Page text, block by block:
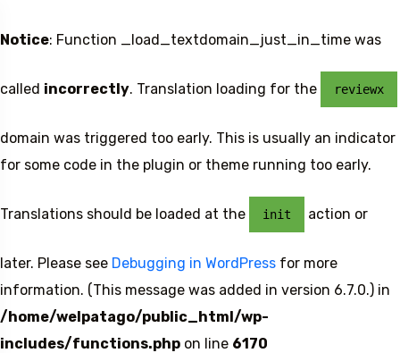
Notice: Function _load_textdomain_just_in_time was
called incorrectly. Translation loading for the reviewx
domain was triggered too early. This is usually an indicator
for some code in the plugin or theme running too early.
Translations should be loaded at the init action or
later. Please see Debugging in WordPress for more
information. (This message was added in version 6.7.0.) in
/home/welpatago/public_html/wp-
includes/functions.php on line 6170